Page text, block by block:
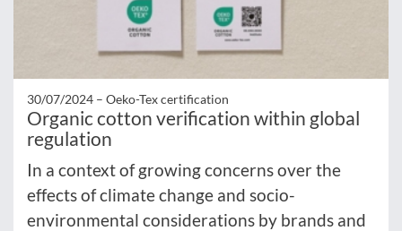
30/07/2024 – Oeko-Tex certification
Organic cotton verification within global
regulation
In a context of growing concerns over the
effects of climate change and socio-
environmental considerations by brands and